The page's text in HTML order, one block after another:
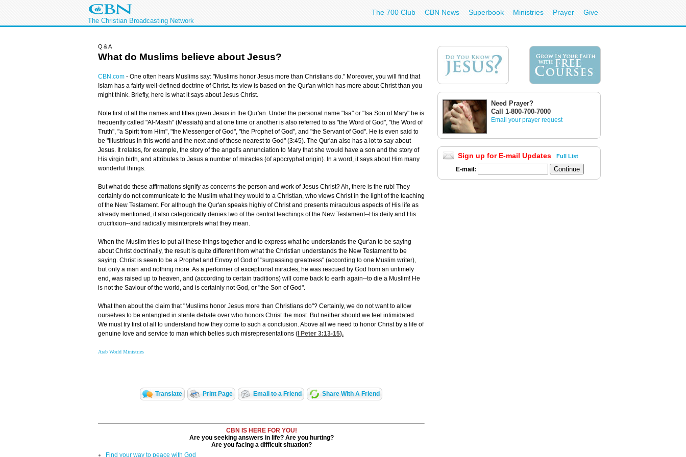
The Christian Broadcasting Network
The 700 Club CBN News Superbook Ministries Prayer Give
Q&A
What do Muslims believe about Jesus?
CBN.com - One often hears Muslims say: "Muslims honor Jesus more than Christians do." Moreover, you will find that
Islam has a fairly well-defined doctrine of Christ. Its view is based on the Qur'an which has more about Christ than you
might think. Briefly, here is what it says about Jesus Christ.
Note first of all the names and titles given Jesus in the Qur'an. Under the personal name "Isa" or "Isa Son of Mary" he is
frequently called "Al-Masih" (Messiah) and at one time or another is also referred to as "the Word of God", "the Word of
Truth", "a Spirit from Him", "the Messenger of God", "the Prophet of God", and "the Servant of God". He is even said to
be "illustrious in this world and the next and of those nearest to God" (3:45). The Qur'an also has a lot to say about
Jesus. It relates, for example, the story of the angel's annunciation to Mary that she would have a son and the story of
His virgin birth, and attributes to Jesus a number of miracles (of apocryphal origin). In a word, it says about Him many
wonderful things.
But what do these affirmations signify as concerns the person and work of Jesus Christ? Ah, there is the rub! They
certainly do not communicate to the Muslim what they would to a Christian, who views Christ in the light of the teaching
of the New Testament. For although the Qur'an speaks highly of Christ and presents miraculous aspects of His life as
already mentioned, it also categorically denies two of the central teachings of the New Testament--His deity and His
crucifixion--and radically misinterprets what they mean.
When the Muslim tries to put all these things together and to express what he understands the Qur'an to be saying
about Christ doctrinally, the result is quite different from what the Christian understands the New Testament to be
saying. Christ is seen to be a Prophet and Envoy of God of "surpassing greatness" (according to one Muslim writer),
but only a man and nothing more. As a performer of exceptional miracles, he was rescued by God from an untimely
end, was raised up to heaven, and (according to certain traditions) will come back to earth again--to die a Muslim! He
is not the Saviour of the world, and is certainly not God, or "the Son of God".
What then about the claim that "Muslims honor Jesus more than Christians do"? Certainly, we do not want to allow
ourselves to be entangled in sterile debate over who honors Christ the most. But neither should we feel intimidated.
We must try first of all to understand how they come to such a conclusion. Above all we need to honor Christ by a life of
genuine love and service to man which belies such misrepresentations (I Peter 3:13-15).
Arab World Ministries
Translate Print Page Email to a Friend Share With A Friend
CBN IS HERE FOR YOU!
Are you seeking answers in life? Are you hurting?
Are you facing a difficult situation?
Find your way to peace with God
Need Prayer?
Call 1-800-700-7000
Email your prayer request
Sign up for E-mail Updates Full List
E-mail: